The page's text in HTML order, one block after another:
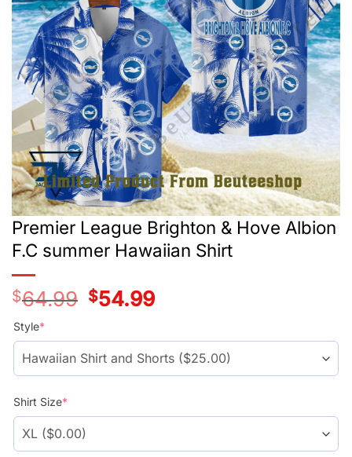
Premier League Brighton & Hove Albion
F.C summer Hawaiian Shirt
$64.99
Original
price
$54.99Current
price
Style*
Shirt Size*